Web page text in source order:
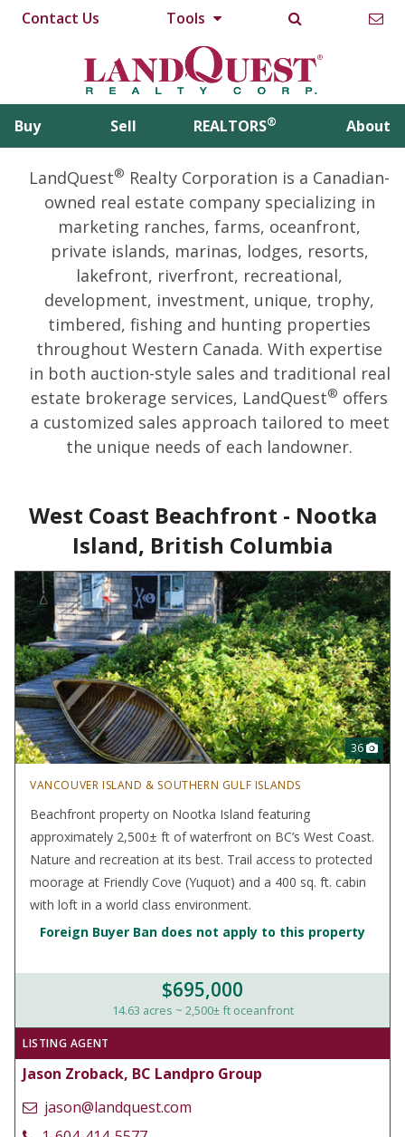
Contact Us Tools
Buy Sell REALTORS® About
LandQuest® Realty Corporation is a Canadian-
owned real estate company specializing in
marketing ranches, farms, oceanfront,
private islands, marinas, lodges, resorts,
lakefront, riverfront, recreational,
development, investment, unique, trophy,
timbered, fishing and hunting properties
throughout Western Canada. With expertise
in both auction-style sales and traditional real
estate brokerage services, LandQuest® offers
a customized sales approach tailored to meet
the unique needs of each landowner.
West Coast Beachfront - Nootka
Island, British Columbia
36
VANCOUVER ISLAND & SOUTHERN GULF ISLANDS
Beachfront property on Nootka Island featuring
approximately 2,500± ft of waterfront on BC’s West Coast.
Nature and recreation at its best. Trail access to protected
moorage at Friendly Cove (Yuquot) and a 400 sq. ft. cabin
with loft in a world class environment.
Foreign Buyer Ban does not apply to this property
$695,000
14.63 acres ~ 2,500± ft oceanfront
LISTING AGENT
Jason Zroback, BC Landpro Group
jason@landquest.com